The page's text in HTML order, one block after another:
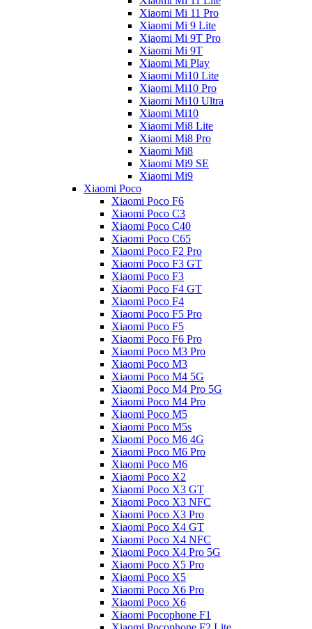
Xiaomi Mi 11 Pro
Xiaomi Mi 9 Lite
Xiaomi Mi 9T Pro
Xiaomi Mi 9T
Xiaomi Mi Play
Xiaomi Mi10 Lite
Xiaomi Mi10 Pro
Xiaomi Mi10 Ultra
Xiaomi Mi10
Xiaomi Mi8 Lite
Xiaomi Mi8 Pro
Xiaomi Mi8
Xiaomi Mi9 SE
Xiaomi Mi9
Xiaomi Poco
Xiaomi Poco F6
Xiaomi Poco C3
Xiaomi Poco C40
Xiaomi Poco C65
Xiaomi Poco F2 Pro
Xiaomi Poco F3 GT
Xiaomi Poco F3
Xiaomi Poco F4 GT
Xiaomi Poco F4
Xiaomi Poco F5 Pro
Xiaomi Poco F5
Xiaomi Poco F6 Pro
Xiaomi Poco M3 Pro
Xiaomi Poco M3
Xiaomi Poco M4 5G
Xiaomi Poco M4 Pro 5G
Xiaomi Poco M4 Pro
Xiaomi Poco M5
Xiaomi Poco M5s
Xiaomi Poco M6 4G
Xiaomi Poco M6 Pro
Xiaomi Poco M6
Xiaomi Poco X2
Xiaomi Poco X3 GT
Xiaomi Poco X3 NFC
Xiaomi Poco X3 Pro
Xiaomi Poco X4 GT
Xiaomi Poco X4 NFC
Xiaomi Poco X4 Pro 5G
Xiaomi Poco X5 Pro
Xiaomi Poco X5
Xiaomi Poco X6 Pro
Xiaomi Poco X6
Xiaomi Pocophone F1